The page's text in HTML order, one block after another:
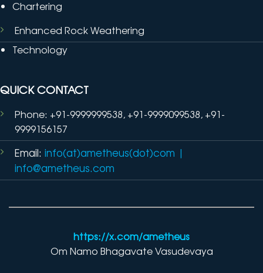
Chartering
Enhanced Rock Weathering
Technology
QUICK CONTACT
Phone: +91-9999999538, +91-9999099538, +91-
9999156157
Email: info(at)ametheus(dot)com |
info@ametheus.com
https://x.com/ametheus
Om Namo Bhagavate Vasudevaya